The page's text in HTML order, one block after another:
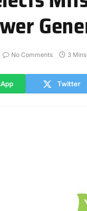
No Comments 3
Twitter